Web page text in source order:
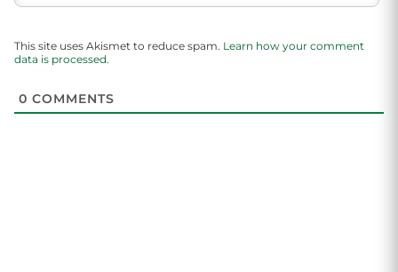
This site uses Akismet to reduce spam. Learn how your comment
data is processed.
0 COMMENTS